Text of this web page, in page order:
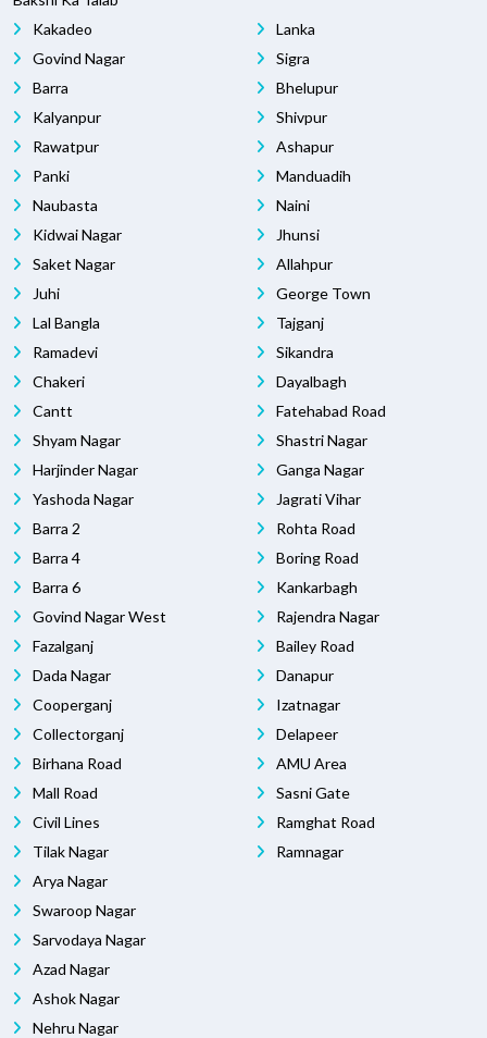
Kakadeo
Govind Nagar
Barra
Kalyanpur
Rawatpur
Panki
Naubasta
Kidwai Nagar
Saket Nagar
Juhi
Lal Bangla
Ramadevi
Chakeri
Cantt
Shyam Nagar
Harjinder Nagar
Yashoda Nagar
Barra 2
Barra 4
Barra 6
Govind Nagar West
Fazalganj
Dada Nagar
Cooperganj
Collectorganj
Birhana Road
Mall Road
Civil Lines
Tilak Nagar
Arya Nagar
Swaroop Nagar
Sarvodaya Nagar
Azad Nagar
Ashok Nagar
Nehru Nagar
Lanka
Sigra
Bhelupur
Shivpur
Ashapur
Manduadih
Naini
Jhunsi
Allahpur
George Town
Tajganj
Sikandra
Dayalbagh
Fatehabad Road
Shastri Nagar
Ganga Nagar
Jagrati Vihar
Rohta Road
Boring Road
Kankarbagh
Rajendra Nagar
Bailey Road
Danapur
Izatnagar
Delapeer
AMU Area
Sasni Gate
Ramghat Road
Ramnagar